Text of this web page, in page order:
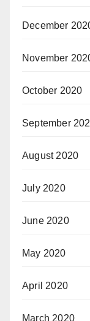
December
November
October 2020
September
August 2020
July 2020
June 2020
May 2020
April 2020
March 2020